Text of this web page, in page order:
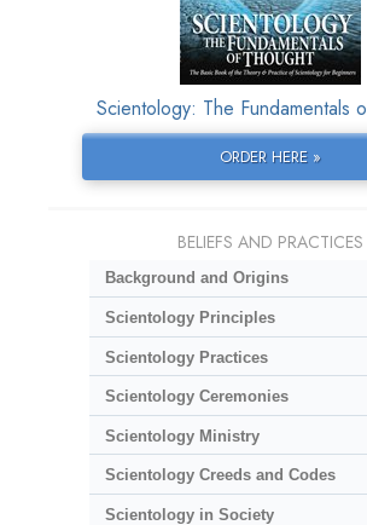
Scientology: The Fundamentals
ORDER HERE »
BELIEFS AND PRACTICES
Background and Origins
Scientology Principles
Scientology Practices
Scientology Ceremonies
Scientology Ministry
Scientology Creeds and Codes
Scientology in Society